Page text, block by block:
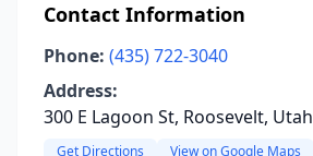
Contact Information
Phone: (435) 722-3040
Address:
300 E Lagoon St, Roosevelt, Utah
Get Directions View on Google Maps